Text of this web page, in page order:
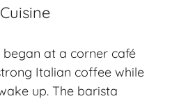
at a corner café
Italian coffee while
up. The barista